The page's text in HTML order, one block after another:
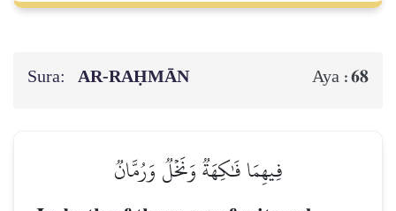
Sura: AR-RAḤMĀN Aya :68
فِيهِمَا فَٰكِهَةٞ وَنَخۡلٞ وَرُمَّانٞ